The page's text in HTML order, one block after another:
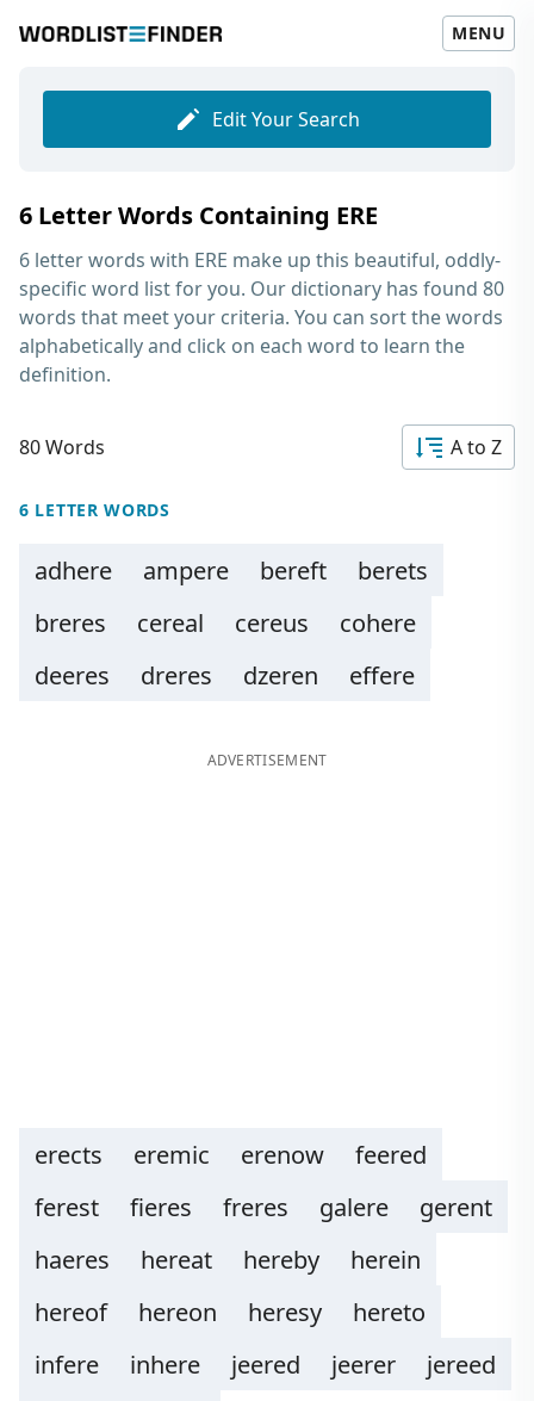
MENU
Edit Your Search
6 Letter Words Containing ERE
6 letter words with ERE make up this beautiful, oddly-
specific word list for you. Our dictionary has found 80
words that meet your criteria. You can sort the words
alphabetically and click on each word to learn the
definition.
80 Words A to Z
6 LETTER WORDS
adhere ampere bereft
berets
breres
cereal cereus
cohere
deeres
dreres dzeren effere
ADVERTISEMENT
erects eremic erenow
feered
ferest
fieres freres galere
gerent
haeres
hereat hereby
herein
hereof
hereon heresy
hereto
infere
inhere jeered jeerer
jereed